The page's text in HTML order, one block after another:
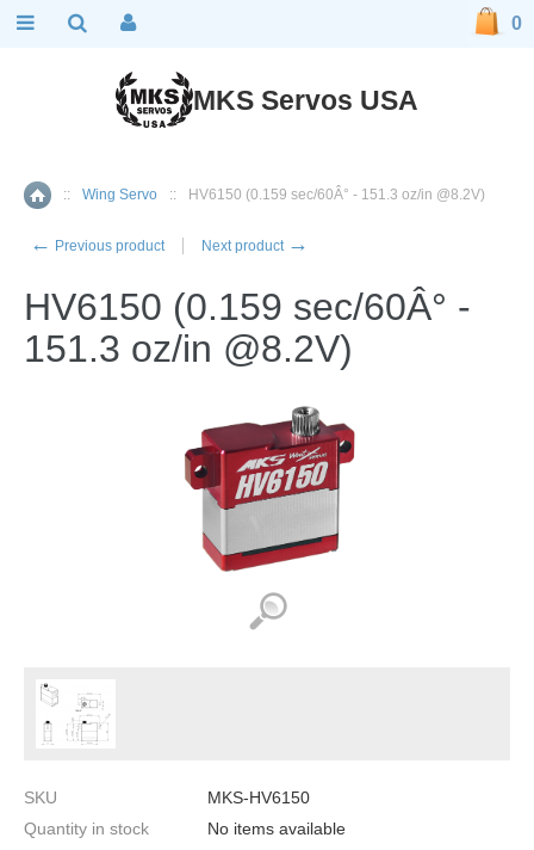
Home
:: Wing Servo :: HV6150 (0.159 sec/60Â° - 151.3 oz/in @8.2V)
← Previous product Next product →
HV6150 (0.159 sec/60Â° -
151.3 oz/in @8.2V)
SKU
MKS-HV6150
Quantity in stock
No items available
MKS Servos USA
0